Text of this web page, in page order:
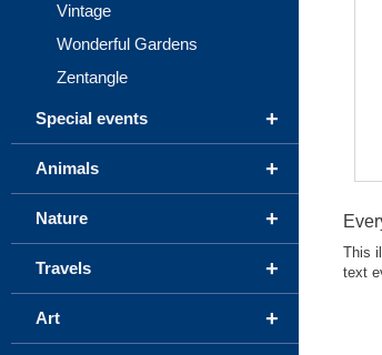
This
text
Vintage
Wonderful Gardens
Zentangle
+
Special events
+
Animals
+
Nature
+
Travels
+
Art